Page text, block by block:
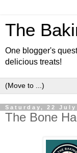
The
One blogger's
delicious treats!
Saturday, 22 July
The Bone